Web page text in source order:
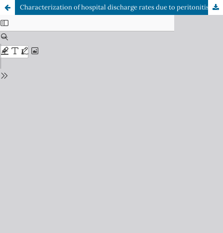
Characterization of hospital discharge rates due to peritonitis in Chile in the years 2019 to 2022